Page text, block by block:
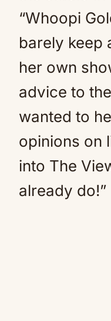
“Whoopi
barely keep
her own
advice to
wanted to
opinions on
into The
already do!”